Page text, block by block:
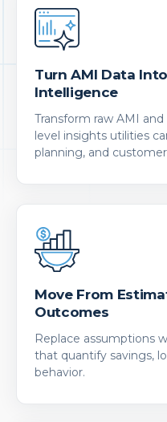
Turn AMI Data
Intelligence
Transform raw AMI
level insights utilities
planning, and
Move From
Outcomes
Replace assumptions
that quantify savings,
behavior.